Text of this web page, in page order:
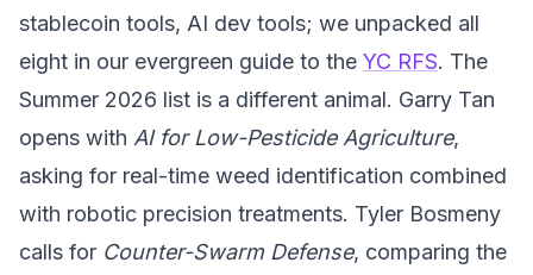
stablecoin tools, AI dev tools; we unpacked all
eight in our evergreen guide to the YC RFS. The
Summer 2026 list is a different animal. Garry Tan
opens with AI for Low-Pesticide Agriculture,
asking for real-time weed identification combined
with robotic precision treatments. Tyler Bosmeny
calls for Counter-Swarm Defense, comparing the